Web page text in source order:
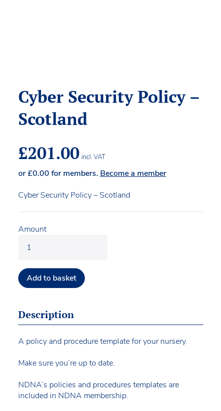
Cyber Security Policy –
Scotland
£201.00 incl. VAT
or£0.00 for members. Become a member
Cyber Security Policy – Scotland
Amount
Add to basket
Description
A policy and procedure template for your nursery.
Make sure you’re up to date.
NDNA’s policies and procedures templates are
included in NDNA membership.